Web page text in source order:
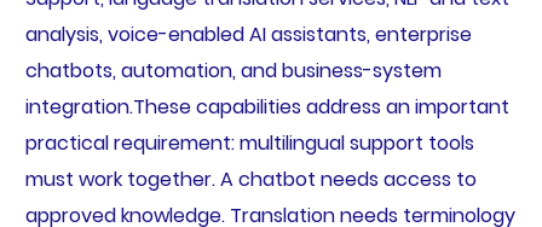
analysis, voice-enabled AI assistants, enterprise
chatbots, automation, and business-system
integration.These capabilities address an important
practical requirement: multilingual support tools
must work together. A chatbot needs access to
approved knowledge. Translation needs terminology